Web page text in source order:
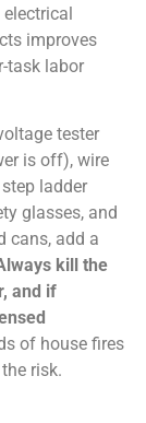
improves
task labor
tester
is off), wire
ladder
glasses, and
cans, add a
kill the
and if
of house fires
risk.